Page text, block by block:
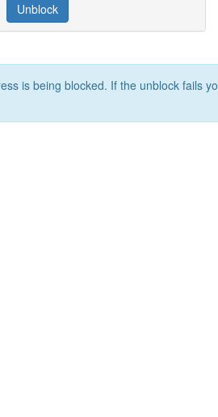
Unblock
is being blocked. If the unblock fails